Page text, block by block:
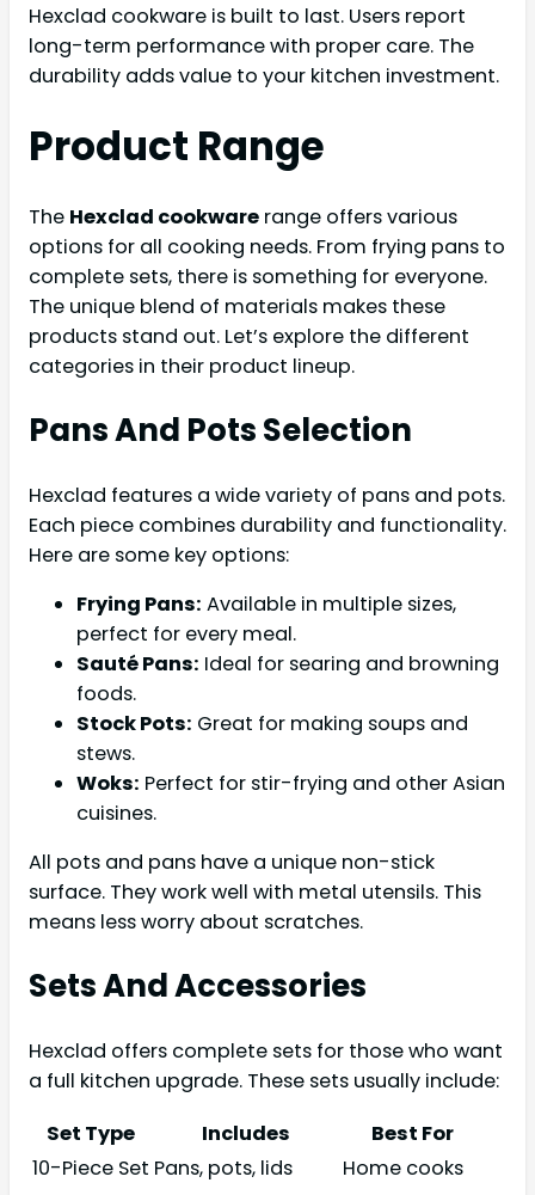
Hexclad cookware is built to last. Users report
long-term performance with proper care. The
durability adds value to your kitchen investment.
Product Range
The Hexclad cookware range offers various
options for all cooking needs. From frying pans to
complete sets, there is something for everyone.
The unique blend of materials makes these
products stand out. Let’s explore the different
categories in their product lineup.
Pans And Pots Selection
Hexclad features a wide variety of pans and pots.
Each piece combines durability and functionality.
Here are some key options:
Frying Pans: Available in multiple sizes,
perfect for every meal.
Sauté Pans: Ideal for searing and browning
foods.
Stock Pots: Great for making soups and
stews.
Woks: Perfect for stir-frying and other Asian
cuisines.
All pots and pans have a unique non-stick
surface. They work well with metal utensils. This
means less worry about scratches.
Sets And Accessories
Hexclad offers complete sets for those who want
a full kitchen upgrade. These sets usually include:
Set Type
Includes
Best For
10-Piece Set Pans, pots, lids
Home cooks